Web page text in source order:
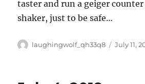
taster and run a geiger
shaker, just to be safe…
Author
laughingwolf_qh33q8
Posted
July 11,